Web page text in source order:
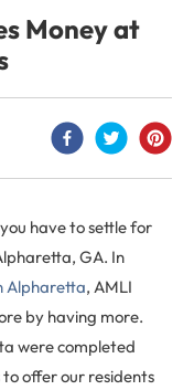
Money at
have to settle for
GA. In
Alpharetta, AMLI
by having more.
were completed
offer our residents